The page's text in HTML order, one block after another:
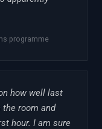
programme
how well last
the room and
hour. I am sure